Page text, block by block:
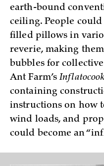
earth-bound
ceiling. People could
filled pillows in
reverie, making
bubbles for
Ant Farm’s
containing
instructions on how
wind loads, and
could become an